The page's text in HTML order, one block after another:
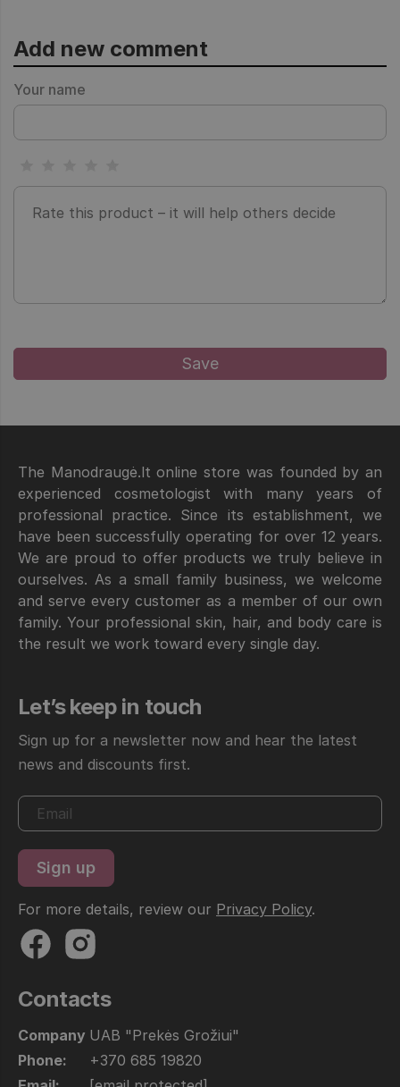
Add new comment
Your name
The Manodraugė.lt online store was founded by an
experienced cosmetologist with many years of
professional practice. Since its establishment, we
have been successfully operating for over 12 years.
We are proud to offer products we truly believe in
ourselves. As a small family business, we welcome
and serve every customer as a member of our own
family. Your professional skin, hair, and body care is
the result we work toward every single day.
Let’s keep in touch
Sign up for a newsletter now and hear the latest
news and discounts first.
For more details, review our Privacy Policy.
Contacts
Company UAB "Prekės Grožiui"
Phone:
+370 685 19820